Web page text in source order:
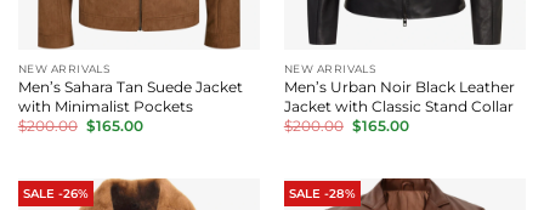
NEW ARRIVALS
Men’s Sahara Tan Suede Jacket
with Minimalist Pockets
$200.00 Original
price
$165.00Current
NEW ARRIVALS
Men’s Urban Noir Black Leather
Jacket with Classic Stand Collar
$200.00 Original
price
$165.00Current
SALE -26% SALE -28%